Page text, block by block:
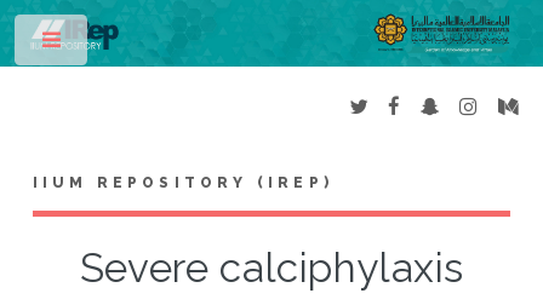
IIUM REPOSITORY (IREP)
Severe calciphylaxis
Toggle